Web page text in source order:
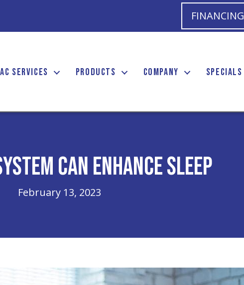
FINANCING
SERVICES PRODUCTS COMPANY SPECIALS
Can Enhance Sleep
February 13, 2023